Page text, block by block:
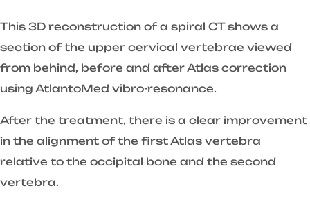
This 3D reconstruction of a spiral CT shows a
section of the upper cervical vertebrae viewed
from behind, before and after Atlas correction
using AtlantoMed vibro-resonance.
After the treatment, there is a clear improvement
in the alignment of the first Atlas vertebra
relative to the occipital bone and the second
vertebra.